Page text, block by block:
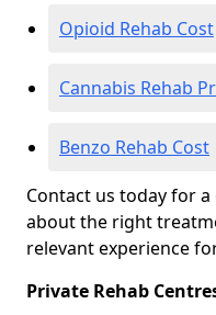
Opioid Rehab Cost
Cannabis Rehab
Benzo Rehab Cost
Contact us today for
about the right
relevant experience
Private Rehab